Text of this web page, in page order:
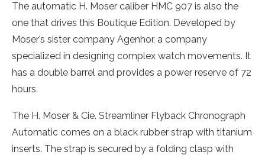
The automatic H. Moser caliber HMC 907 is also the
one that drives this Boutique Edition. Developed by
Moser’s sister company Agenhor, a company
specialized in designing complex watch movements. It
has a double barrel and provides a power reserve of 72
hours.
The H. Moser & Cie. Streamliner Flyback Chronograph
Automatic comes on a black rubber strap with titanium
inserts. The strap is secured by a folding clasp with